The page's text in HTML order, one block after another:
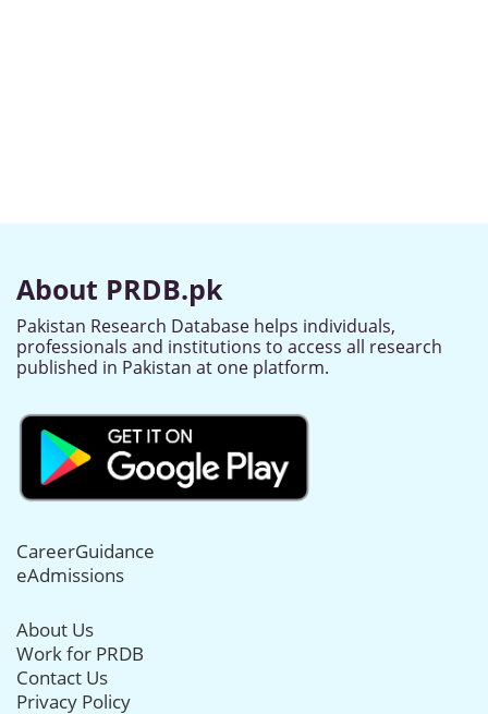
About PRDB.pk
Pakistan Research Database helps individuals,
professionals and institutions to access all research
published in Pakistan at one platform.
CareerGuidance
eAdmissions
About Us
Work for PRDB
Contact Us
Privacy Policy